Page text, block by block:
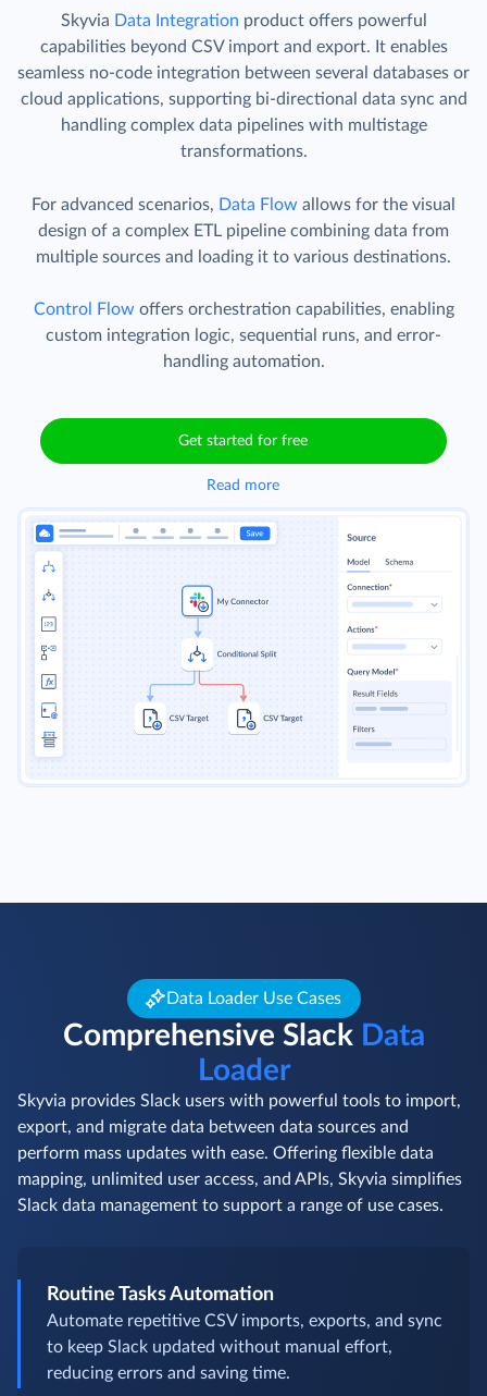
Skyvia Data Integration product offers powerful
capabilities beyond CSV import and export. It enables
seamless no-code integration between several databases or
cloud applications, supporting bi-directional data sync and
handling complex data pipelines with multistage
transformations.
For advanced scenarios, Data Flow allows for the visual
design of a complex ETL pipeline combining data from
multiple sources and loading it to various destinations.
Control Flow offers orchestration capabilities, enabling
custom integration logic, sequential runs, and error-
handling automation.
Get started for free
Read more
Data Loader Use Cases
Comprehensive Slack Data
Loader
Skyvia provides Slack users with powerful tools to import,
export, and migrate data between data sources and
perform mass updates with ease. Offering flexible data
mapping, unlimited user access, and APIs, Skyvia simplifies
Slack data management to support a range of use cases.
Routine Tasks Automation
Automate repetitive CSV imports, exports, and sync
to keep Slack updated without manual effort,
reducing errors and saving time.